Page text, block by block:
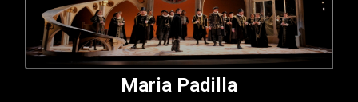
Maria Padilla